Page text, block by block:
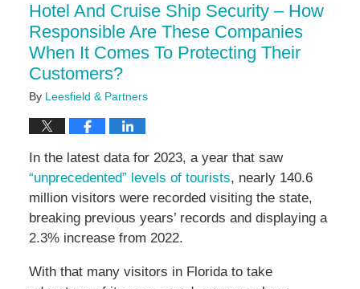
Hotel And Cruise Ship Security – How
Responsible Are These Companies
When It Comes To Protecting Their
Customers?
By Leesfield & Partners
In the latest data for 2023, a year that saw
“unprecedented” levels of tourists, nearly 140.6
million visitors were recorded visiting the state,
breaking previous years’ records and displaying a
2.3% increase from 2022.
With that many visitors in Florida to take